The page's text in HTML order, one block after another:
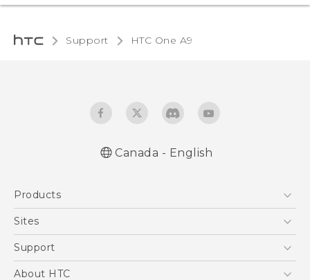
Support HTC One A9‎
Canada - English
Products
5G
EXODUS
Sites
HTC Dev
Support
Support Center
About HTC